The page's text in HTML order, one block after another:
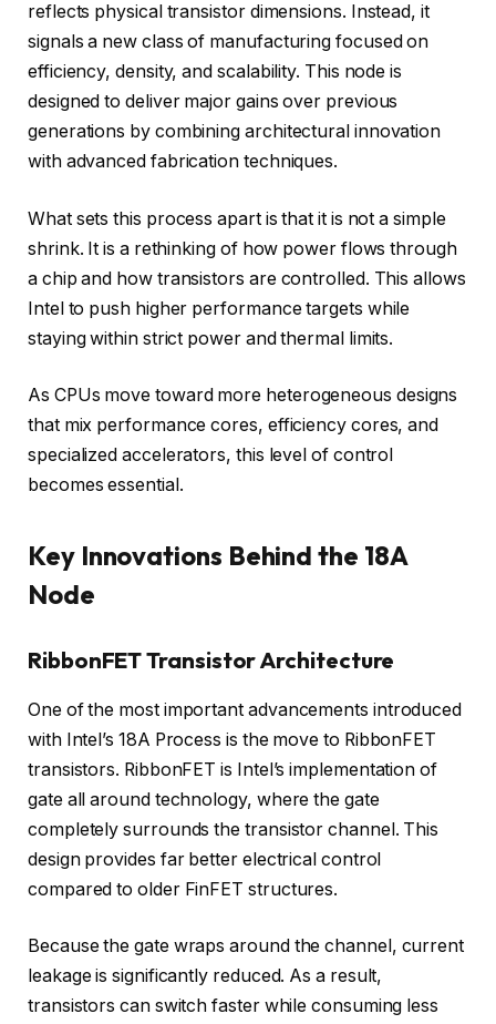
reflects physical transistor dimensions. Instead, it
signals a new class of manufacturing focused on
efficiency, density, and scalability. This node is
designed to deliver major gains over previous
generations by combining architectural innovation
with advanced fabrication techniques.
What sets this process apart is that it is not a simple
shrink. It is a rethinking of how power flows through
a chip and how transistors are controlled. This allows
Intel to push higher performance targets while
staying within strict power and thermal limits.
As CPUs move toward more heterogeneous designs
that mix performance cores, efficiency cores, and
specialized accelerators, this level of control
becomes essential.
Key Innovations Behind the 18A
Node
RibbonFET Transistor Architecture
One of the most important advancements introduced
with Intel’s 18A Process is the move to RibbonFET
transistors. RibbonFET is Intel’s implementation of
gate all around technology, where the gate
completely surrounds the transistor channel. This
design provides far better electrical control
compared to older FinFET structures.
Because the gate wraps around the channel, current
leakage is significantly reduced. As a result,
transistors can switch faster while consuming less